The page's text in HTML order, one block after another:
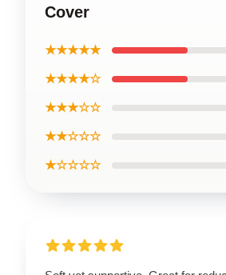
Cover
★★★★★
★★★★☆
★★★☆☆
★★☆☆☆
★☆☆☆☆